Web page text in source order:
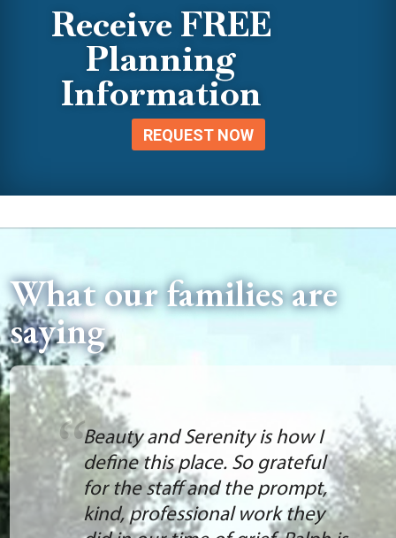
Receive FREE
Planning
Information
REQUEST NOW
What our families are
saying
Beauty and Serenity is how I
define this place. So grateful
for the staff and the prompt,
kind, professional work they